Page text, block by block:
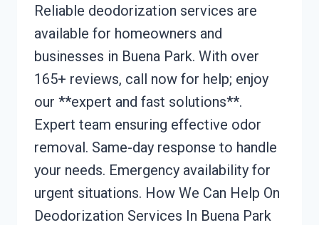
Reliable deodorization services are
available for homeowners and
businesses in Buena Park. With over
165+ reviews, call now for help; enjoy
our **expert and fast solutions**.
Expert team ensuring effective odor
removal. Same-day response to handle
your needs. Emergency availability for
urgent situations. How We Can Help On
Deodorization Services In Buena Park